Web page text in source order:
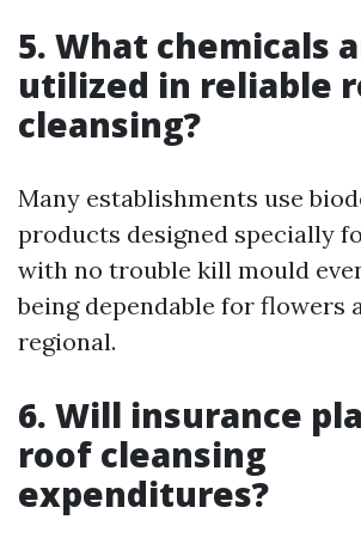
5. What chemicals
utilized in reliable
cleansing?
Many establishments use
products designed specially
with no trouble kill mould
being dependable for flowers
regional.
6. Will insurance
roof cleansing
expenditures?